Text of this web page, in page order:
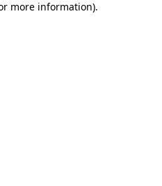
more information).